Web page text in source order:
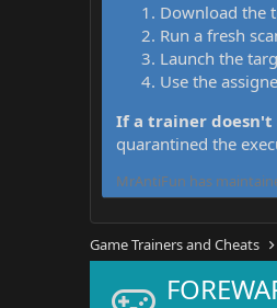
Download the
Run a fresh
Launch the
Use the
If a trainer
quarantined the
MrAntiFun has
Game Trainers and Cheats